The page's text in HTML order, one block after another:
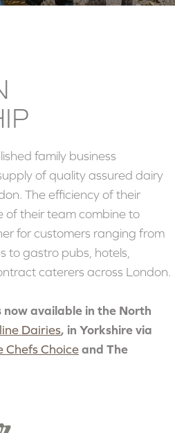
family business
of quality assured dairy
The efficiency of their
of their team combine to
for customers ranging from
to gastro pubs, hotels,
caterers across London.
available in the North
Dairies, in Yorkshire via
Chefs Choiceand The